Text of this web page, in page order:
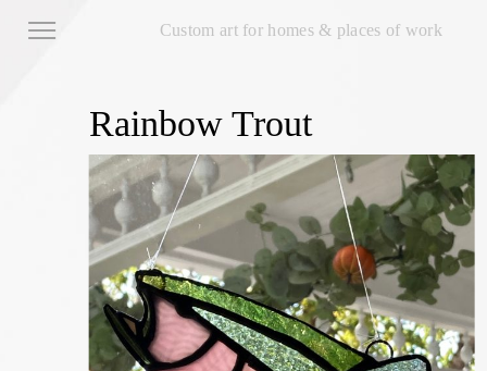
Custom art for homes & places of work
Rainbow Trout